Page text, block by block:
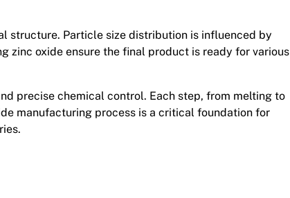
structure. Particle size distribution is influenced by
zinc oxide ensure the final product is ready for various
precise chemical control. Each step, from melting to
manufacturing process is a critical foundation for